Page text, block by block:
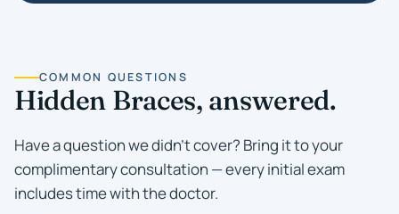
COMMON QUESTIONS
Hidden Braces, answered.
Have a question we didn't cover? Bring it to your
complimentary consultation — every initial exam
includes time with the doctor.